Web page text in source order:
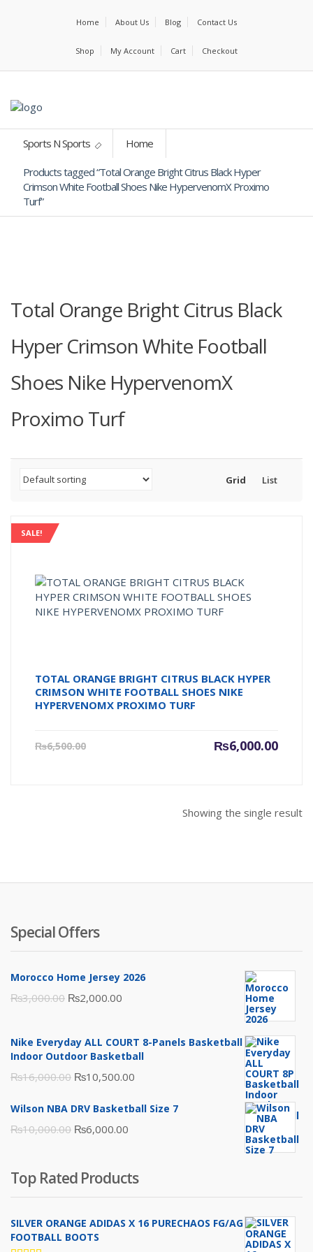
Home About Us Blog Contact Us
Shop My Account Cart Checkout
Sports N Sports Home
Products tagged “Total Orange Bright Citrus Black Hyper
Crimson White Football Shoes Nike HypervenomX Proximo
Turf”
Total Orange Bright Citrus Black
Hyper Crimson White Football
Shoes Nike HypervenomX
Proximo Turf
Grid List
SALE!
TOTAL ORANGE BRIGHT CITRUS BLACK HYPER
CRIMSON WHITE FOOTBALL SHOES NIKE
HYPERVENOMX PROXIMO TURF
₨6,500.00 ₨6,000.00
Current
Showing the single result
Special Offers
Morocco Home Jersey 2026
₨3,000.00 Original
was:
₨3,000.00.
₨2,000.00
is:
₨2,000.00.
Nike Everyday ALL COURT 8-Panels Basketball
Indoor Outdoor Basketball
₨16,000.00 Original
was:
₨16,000.00.
₨10,500.00
is:
Wilson NBA DRV Basketball Size 7
₨10,000.00 Original
₨10,000.00.
₨6,000.00
₨6,000.00.
Top Rated Products
SILVER ORANGE ADIDAS X 16 PURECHAOS FG/AG
FOOTBALL BOOTS